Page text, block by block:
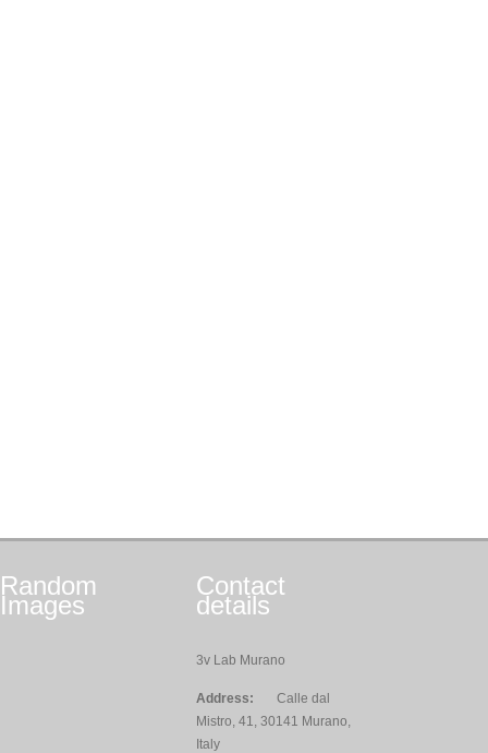
Random
Images
Contact
details
3v Lab Murano
Address:
Calle dal
Mistro, 41, 30141 Murano,
Italy